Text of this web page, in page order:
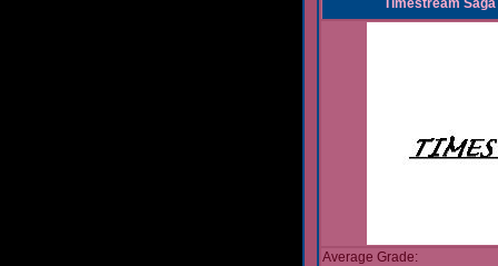
Timestream
Average Grade: